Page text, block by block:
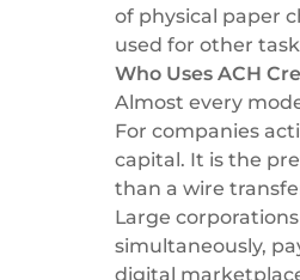
of physical paper
used for other
Who Uses ACH
Almost every
For companies
capital. It is the
than a wire
Large
simultaneously,
digital